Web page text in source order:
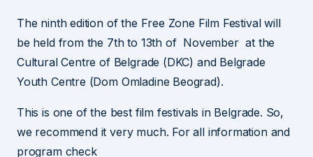
The ninth edition of the Free Zone Film Festival will
be held from the 7th to 13th of November at the
Cultural Centre of Belgrade (DKC) and Belgrade
Youth Centre (Dom Omladine Beograd).
This is one of the best film festivals in Belgrade. So,
we recommend it very much. For all information and
program check